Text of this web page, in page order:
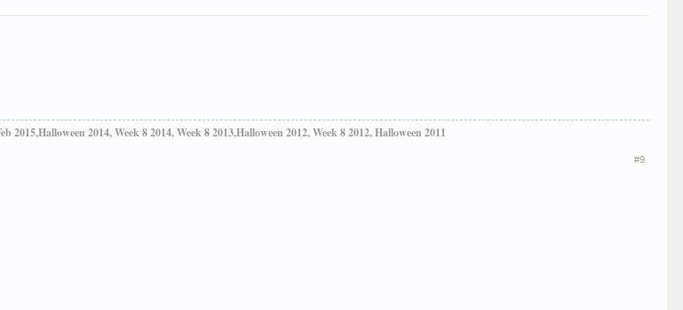
2015,Halloween 2014, Week 8 2014, Week 8 2013,Halloween 2012, Week 8 2012, Halloween 2011
#9